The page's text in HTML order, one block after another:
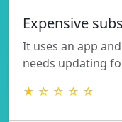
Expensive
It uses an app
needs updating
★ ☆ ☆ ☆ ☆